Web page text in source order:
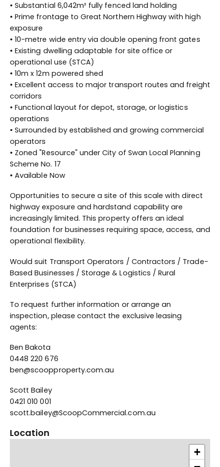
• Substantial 6,042m² fully fenced land holding
• Prime frontage to Great Northern Highway with high
exposure
• 10-metre wide entry via double opening front gates
• Existing dwelling adaptable for site office or
operational use (STCA)
• 10m x 12m powered shed
• Excellent access to major transport routes and freight
corridors
• Functional layout for depot, storage, or logistics
operations
• Surrounded by established and growing commercial
operators
• Zoned "Resource" under City of Swan Local Planning
Scheme No. 17
• Available Now
Opportunities to secure a site of this scale with direct
highway exposure and hardstand capability are
increasingly limited. This property offers an ideal
foundation for businesses requiring space, access, and
operational flexibility.
Would suit Transport Operators / Contractors / Trade-
Based Businesses / Storage & Logistics / Rural
Enterprises (STCA)
To request further information or arrange an
inspection, please contact the exclusive leasing
agents:
Ben Bakota
0448 220 676
ben@scoopproperty.com.au
Scott Bailey
0421 010 001
scott.bailey@ScoopCommercial.com.au
Location
+